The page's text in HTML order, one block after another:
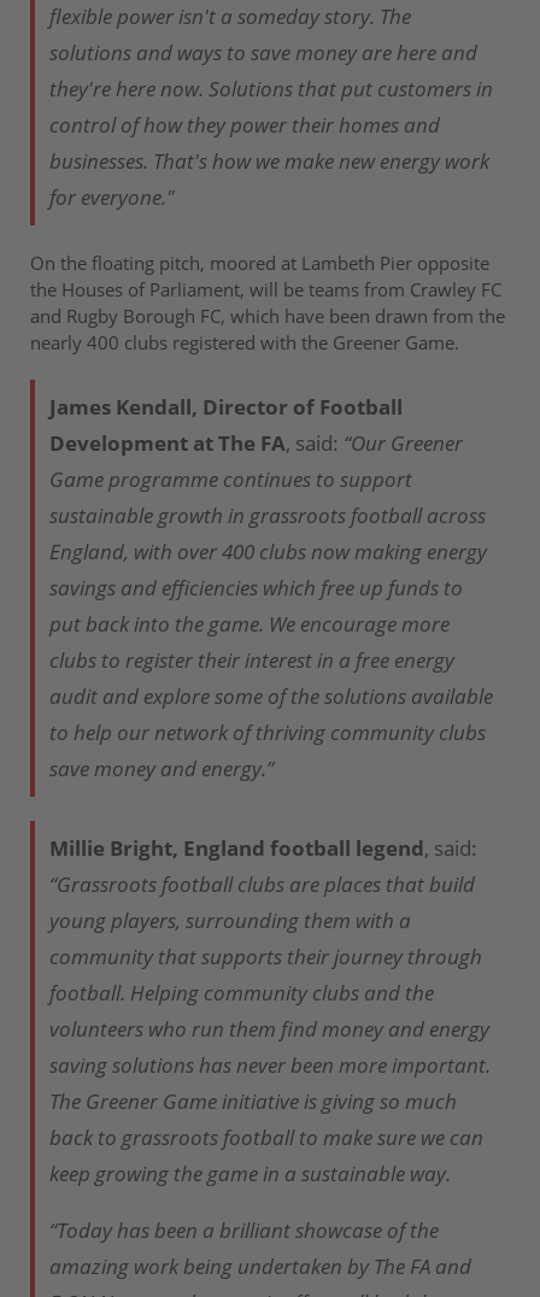
flexible power isn't a someday story. The
solutions and ways to save money are here and
they're here now. Solutions that put customers in
control of how they power their homes and
businesses. That's how we make new energy work
for everyone."
On the floating pitch, moored at Lambeth Pier opposite
the Houses of Parliament, will be teams from Crawley FC
and Rugby Borough FC, which have been drawn from the
nearly 400 clubs registered with the Greener Game.
James Kendall, Director of Football
Development at The FA, said: “Our Greener
Game programme continues to support
sustainable growth in grassroots football across
England, with over 400 clubs now making energy
savings and efficiencies which free up funds to
put back into the game. We encourage more
clubs to register their interest in a free energy
audit and explore some of the solutions available
to help our network of thriving community clubs
save money and energy.”
Millie Bright, England football legend, said:
“Grassroots football clubs are places that build
young players, surrounding them with a
community that supports their journey through
football. Helping community clubs and the
volunteers who run them find money and energy
saving solutions has never been more important.
The Greener Game initiative is giving so much
back to grassroots football to make sure we can
keep growing the game in a sustainable way.
“Today has been a brilliant showcase of the
amazing work being undertaken by The FA and